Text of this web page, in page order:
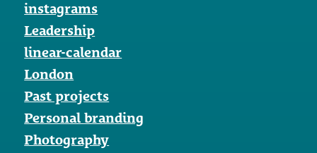
instagrams
Leadership
linear-calendar
London
Past projects
Personal branding
Photography